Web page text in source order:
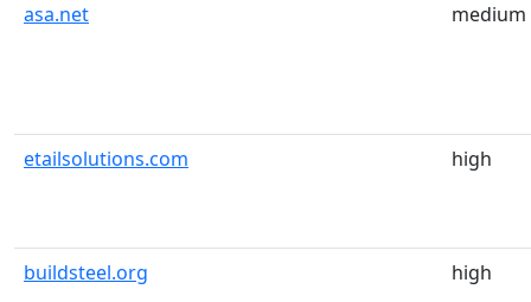
asa.net medium
etailsolutions.com high
buildsteel.org high